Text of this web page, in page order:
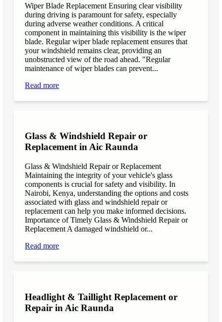
Wiper Blade Replacement Ensuring clear visibility
during driving is paramount for safety, especially
during adverse weather conditions. A critical
component in maintaining this visibility is the wiper
blade. Regular wiper blade replacement ensures that
your windshield remains clear, providing an
unobstructed view of the road ahead. "Regular
maintenance of wiper blades can prevent...
Read more
Glass & Windshield Repair or
Replacement in Aic Raunda
Glass & Windshield Repair or Replacement
Maintaining the integrity of your vehicle's glass
components is crucial for safety and visibility. In
Nairobi, Kenya, understanding the options and costs
associated with glass and windshield repair or
replacement can help you make informed decisions.
Importance of Timely Glass & Windshield Repair or
Replacement A damaged windshield or...
Read more
Headlight & Taillight Replacement or
Repair in Aic Raunda